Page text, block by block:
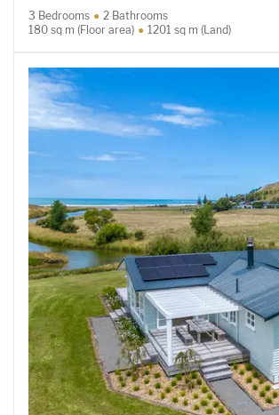
3 Bedrooms
2 Bathrooms
180 sq m (Floor area)
1201 sq m (Land)